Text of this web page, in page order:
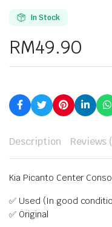
In Stock
RM49.90
Description Reviews
Kia Picanto Center
✅ Used (In good
✅ Original